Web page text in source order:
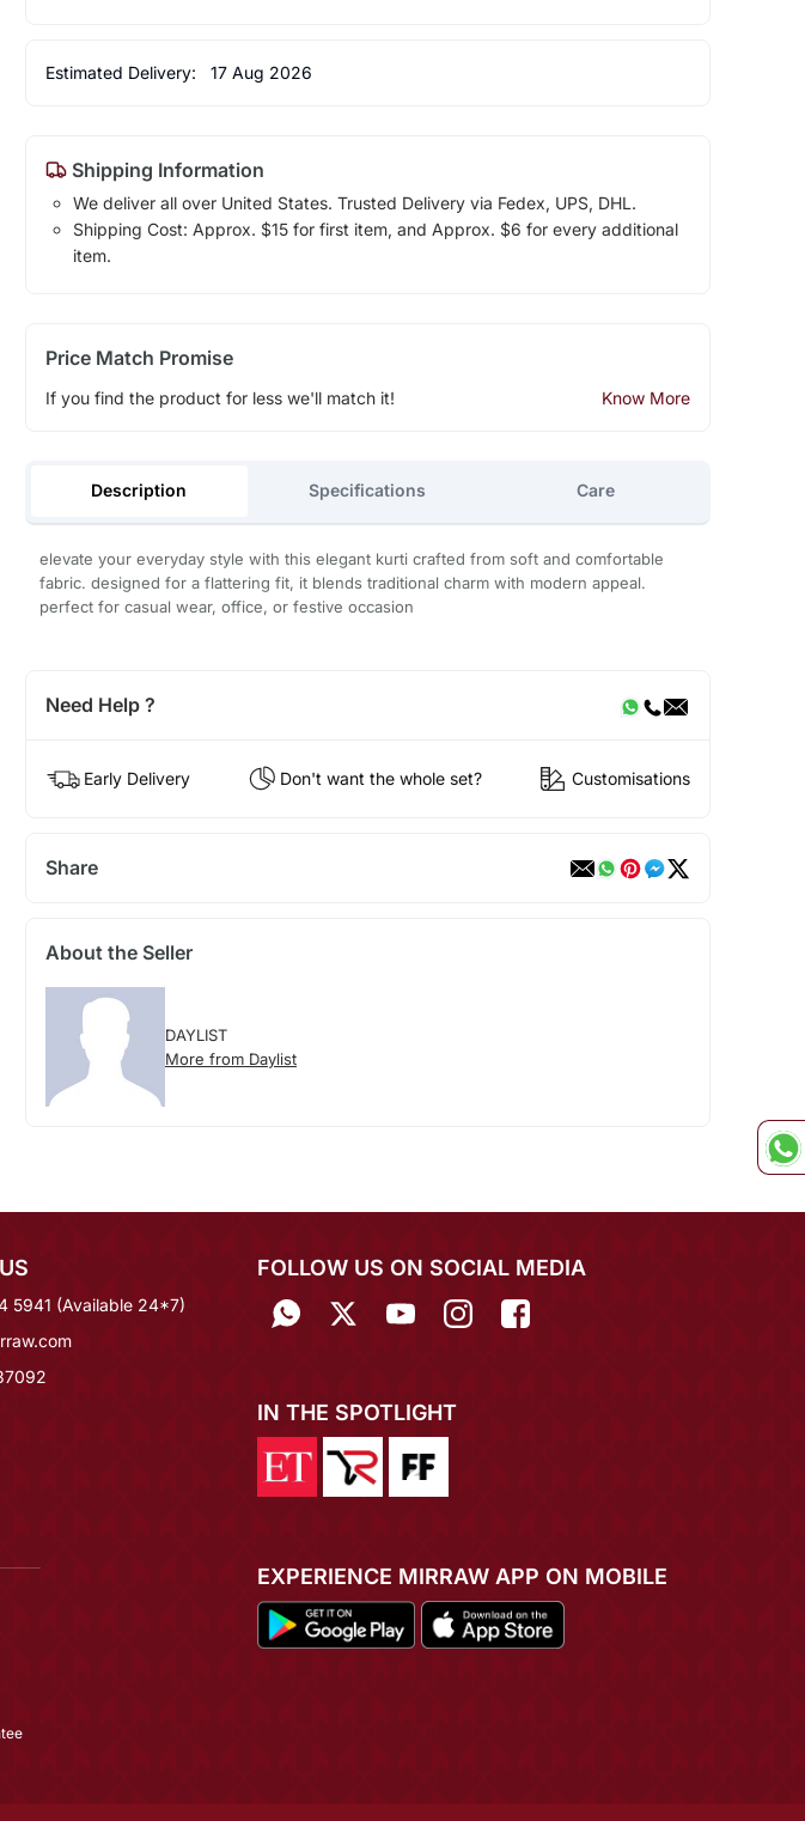
Estimated Delivery: 17 Aug 2026
Shipping Information
We deliver all over United States. Trusted Delivery via Fedex, UPS, DHL.
Shipping Cost: Approx. $15 for first item, and Approx. $6 for every additional
item.
Price Match Promise
If you find the product for less we'll match it! Know More
Description Specifications Care
elevate your everyday style with this elegant kurti crafted from soft and comfortable
fabric. designed for a flattering fit, it blends traditional charm with modern appeal.
perfect for casual wear, office, or festive occasion
Need Help ?
Early Delivery Don't want the whole set? Customisations
Share
About the Seller
DAYLIST
More from Daylist
5941 (Available 24*7)
FOLLOW US ON SOCIAL MEDIA
IN THE SPOTLIGHT
EXPERIENCE MIRRAW APP ON MOBILE